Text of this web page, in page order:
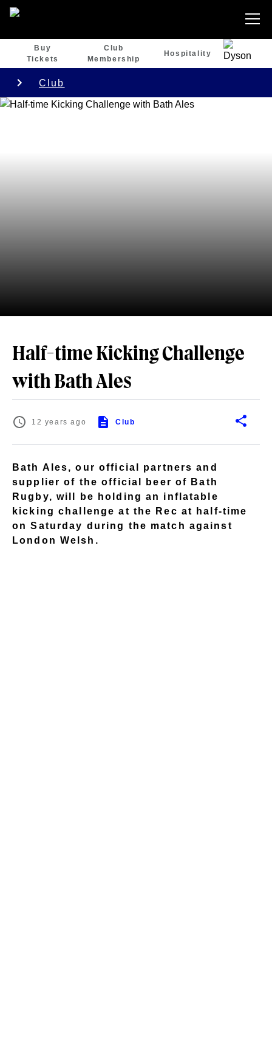
Buy
Tickets
Club
Membership
Hospitality
Club
Half-time Kicking Challenge
with Bath Ales
12 years ago Club
Bath Ales, our official partners and
supplier of the official beer of Bath
Rugby, will be holding an inflatable
kicking challenge at the Rec at half-time
on Saturday during the match against
London Welsh.